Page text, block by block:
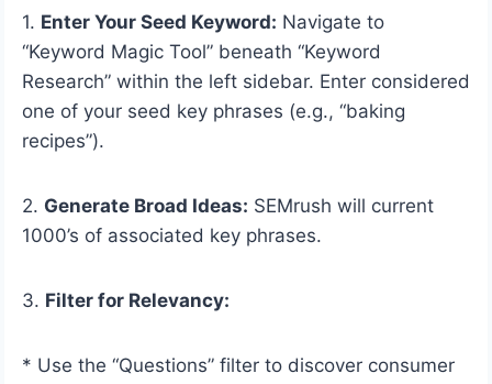
1. Enter Your Seed Keyword: Navigate to
“Keyword Magic Tool” beneath “Keyword
Research” within the left sidebar. Enter considered
one of your seed key phrases (e.g., “baking
recipes”).
2. Generate Broad Ideas: SEMrush will current
1000’s of associated key phrases.
3. Filter for Relevancy:
* Use the “Questions” filter to discover consumer